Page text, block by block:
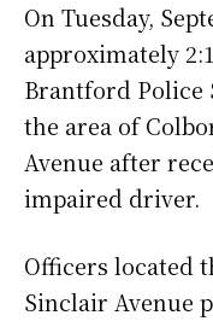
On Tuesday,
approximately
Brantford Police
the area of
Avenue after
impaired driver.
Officers located
Sinclair Avenue